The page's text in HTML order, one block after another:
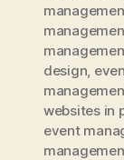
design
websites in
event